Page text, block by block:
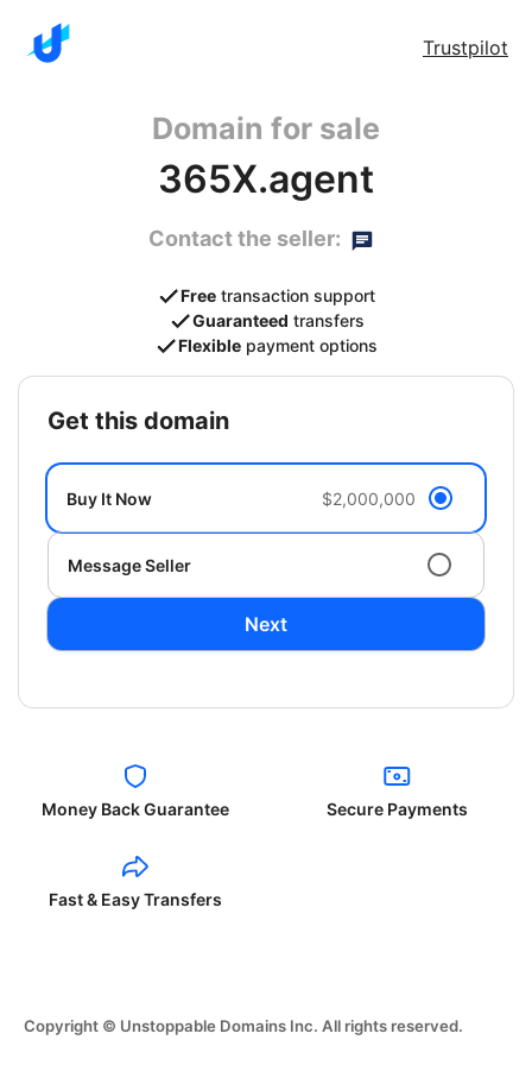
Trustpilot
Domain for sale
365X.agent
Contact the seller:
Free transaction support
Guaranteed transfers
Flexible payment options
get this domain
Buy It Now $2,000,000
Message Seller
Next
Money Back Guarantee Secure Payments
Fast & Easy Transfers
Copyright © Unstoppable Domains Inc. All rights reserved.